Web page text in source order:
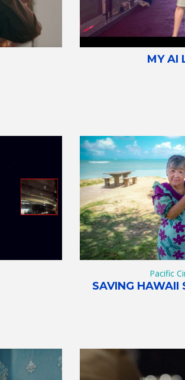
MY AI
Pacific
SAVING HAWAII